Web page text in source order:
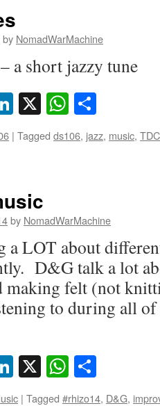
by NomadWarMachine
a short jazzy tune
LinkedIn
X
| Tagged ds106, jazz, music,
by NomadWarMachine
a LOT about
D&G talk a lot
making felt (not
to during all
LinkedIn
X
| Tagged #rhizo14, D&G,